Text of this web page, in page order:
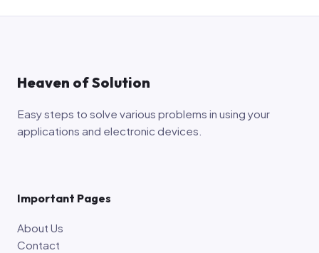
Heaven of Solution
Easy steps to solve various problems in using your
applications and electronic devices.
Important Pages
About Us
Contact